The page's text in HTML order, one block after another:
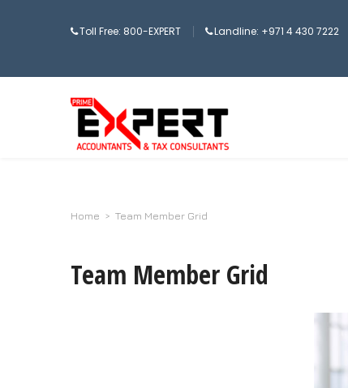
Toll Free: 800-EXPERT Landline: +971 4 430 7222
Home > Team Member Grid
Team Member Grid